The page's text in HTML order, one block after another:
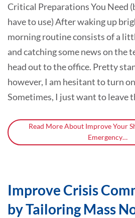
Critical Preparations You Need
have to use) After waking up
morning routine consists of a
and catching some news on the
head out to the office. Pretty
however, I am hesitant to turn
Sometimes, I just want to leave
Read More About Improve Your
Emergency…
Improve Crisis
by Tailoring Mass